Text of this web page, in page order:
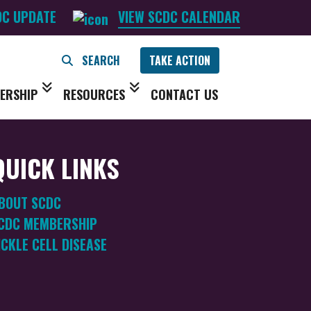
UPDATE VIEW SCDC CALENDAR
TAKE ACTION
RESOURCES CONTACT US
LINKS
SCDC
MEMBERSHIP
CELL DISEASE